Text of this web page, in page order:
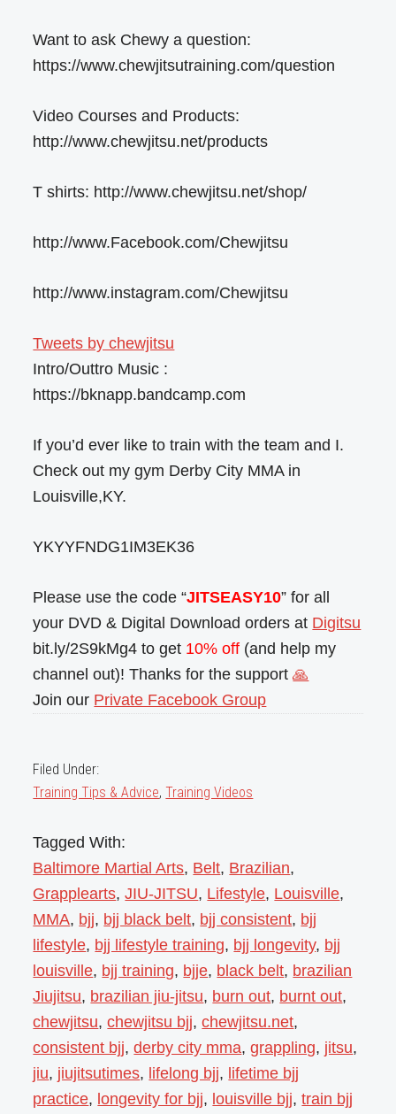
Want to ask Chewy a question:
https://www.chewjitsutraining.com/question
Video Courses and Products:
http://www.chewjitsu.net/products
T shirts: http://www.chewjitsu.net/shop/
http://www.Facebook.com/Chewjitsu
http://www.instagram.com/Chewjitsu
Tweets by chewjitsu
Intro/Outtro Music :
https://bknapp.bandcamp.com
If you’d ever like to train with the team and I.
Check out my gym Derby City MMA in
Louisville,KY.
YKYYFNDG1IM3EK36
Please use the code “JITSEASY10” for all
your DVD & Digital Download orders at Digitsu
bit.ly/2S9kMg4 to get 10% off (and help my
channel out)! Thanks for the support🙏
Join our Private Facebook Group
Filed Under:
Training Tips & Advice,Training Videos
Tagged With:
Baltimore Martial Arts, Belt, Brazilian,
Grapplearts,JIU-JITSU, Lifestyle, Louisville,
MMA, bjj, bjj black belt, bjj consistent, bjj
lifestyle, bjj lifestyle training, bjj longevity, bjj
louisville, bjj training, bjje, black belt, brazilian
Jiujitsu, brazilian jiu-jitsu, burn out, burnt out,
chewjitsu,chewjitsu bjj,chewjitsu.net,
consistent bjj,derby city mma,grappling, jitsu,
jiu, jiujitsutimes, lifelong bjj, lifetime bjj
practice, longevity for bjj, louisville bjj,train bjj